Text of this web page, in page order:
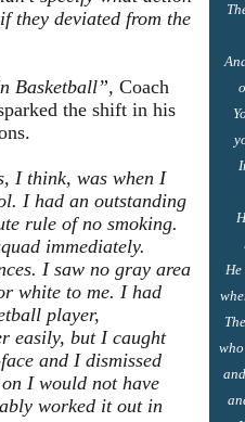
they deviated from the
Basketball”, Coach
the shift in his
I think, was when I
I had an outstanding
rule of no smoking.
immediately.
I saw no gray area
white to me. I had
player,
easily, but I caught
and I dismissed
I would not have
worked it out in